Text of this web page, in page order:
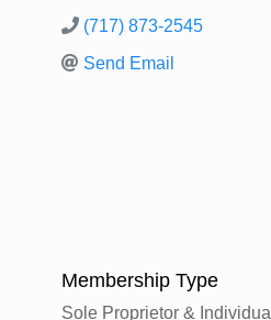
(717) 873-2545
Send Email
Membership Type
Sole Proprietor & Individual